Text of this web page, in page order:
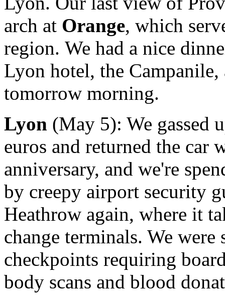
arch at Orange, which
region. We had a nice
Lyon hotel, the
tomorrow morning.
Lyon (May 5): We gassed
euros and returned the car
anniversary, and we're
by creepy airport security
Heathrow again, where it
change terminals. We were
checkpoints requiring
body scans and blood